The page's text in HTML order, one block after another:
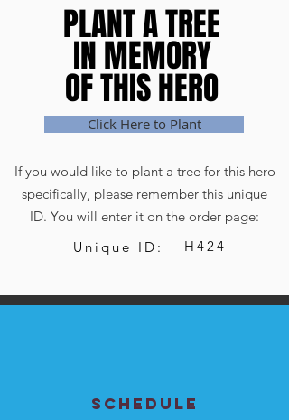
PLANT A TREE
IN MEMORY
OF THIS HERO
PLANT A TREE
IN MEMORY
OF THIS HERO
Click Here to Plant
If you would like to plant a tree for this hero
specifically, please remember this unique
ID. You will enter it on the order page:
Unique ID:
H424
SCHEDULE